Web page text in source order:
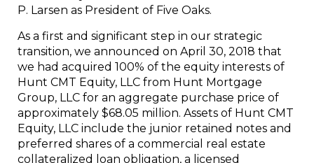
P. Larsen as President of Five Oaks.
As a first and significant step in our strategic
transition, we announced on April 30, 2018 that
we had acquired 100% of the equity interests of
Hunt CMT Equity, LLC from Hunt Mortgage
Group, LLC for an aggregate purchase price of
approximately $68.05 million. Assets of Hunt CMT
Equity, LLC include the junior retained notes and
preferred shares of a commercial real estate
collateralized loan obligation, a licensed